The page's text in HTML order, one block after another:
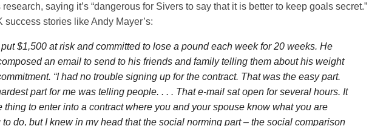
research, saying it’s “dangerous for Sivers to say that it is better to keep goals secret.”
success stories like Andy Mayer’s:
$1,500 at risk and committed to lose a pound each week for 20 weeks. He
an email to send to his friends and family telling them about his weight
“I had no trouble signing up for the contract. That was the easy part.
part for me was telling people. . . . That e-mail sat open for several hours. It
thing to enter into a contract where you and your spouse know what you are
to do, but I knew in my head that the social norming part – the social comparison